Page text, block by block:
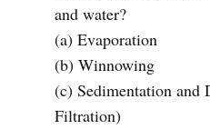
and water?
(a) Evaporation
(b) Winnowing
(c) Sedimentation and
Filtration)